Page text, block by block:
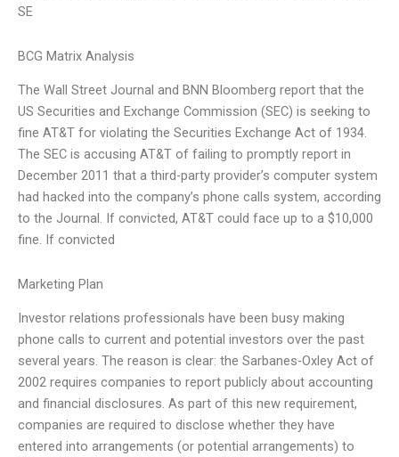
SE
BCG Matrix Analysis
The Wall Street Journal and BNN Bloomberg report that the
US Securities and Exchange Commission (SEC) is seeking to
fine AT&T for violating the Securities Exchange Act of 1934.
The SEC is accusing AT&T of failing to promptly report in
December 2011 that a third-party provider’s computer system
had hacked into the company’s phone calls system, according
to the Journal. If convicted, AT&T could face up to a $10,000
fine. If convicted
Marketing Plan
Investor relations professionals have been busy making
phone calls to current and potential investors over the past
several years. The reason is clear: the Sarbanes-Oxley Act of
2002 requires companies to report publicly about accounting
and financial disclosures. As part of this new requirement,
companies are required to disclose whether they have
entered into arrangements (or potential arrangements) to